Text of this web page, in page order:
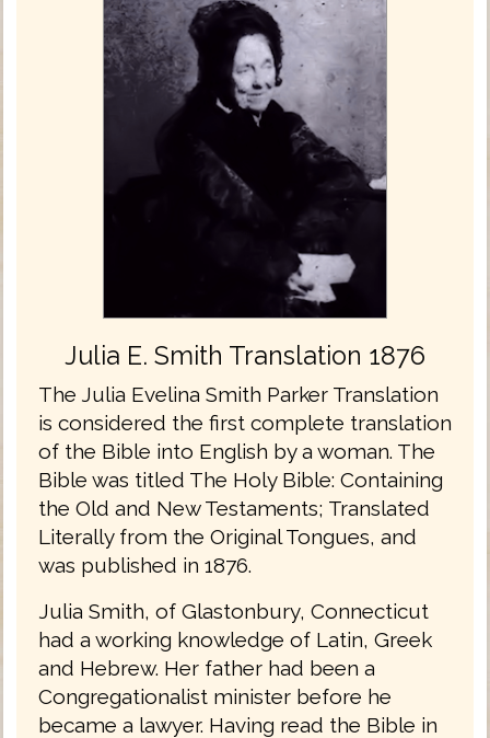
Julia E. Smith Translation 1876
The Julia Evelina Smith Parker Translation
is considered the first complete translation
of the Bible into English by a woman. The
Bible was titled The Holy Bible: Containing
the Old and New Testaments; Translated
Literally from the Original Tongues, and
was published in 1876.
Julia Smith, of Glastonbury, Connecticut
had a working knowledge of Latin, Greek
and Hebrew. Her father had been a
Congregationalist minister before he
became a lawyer. Having read the Bible in